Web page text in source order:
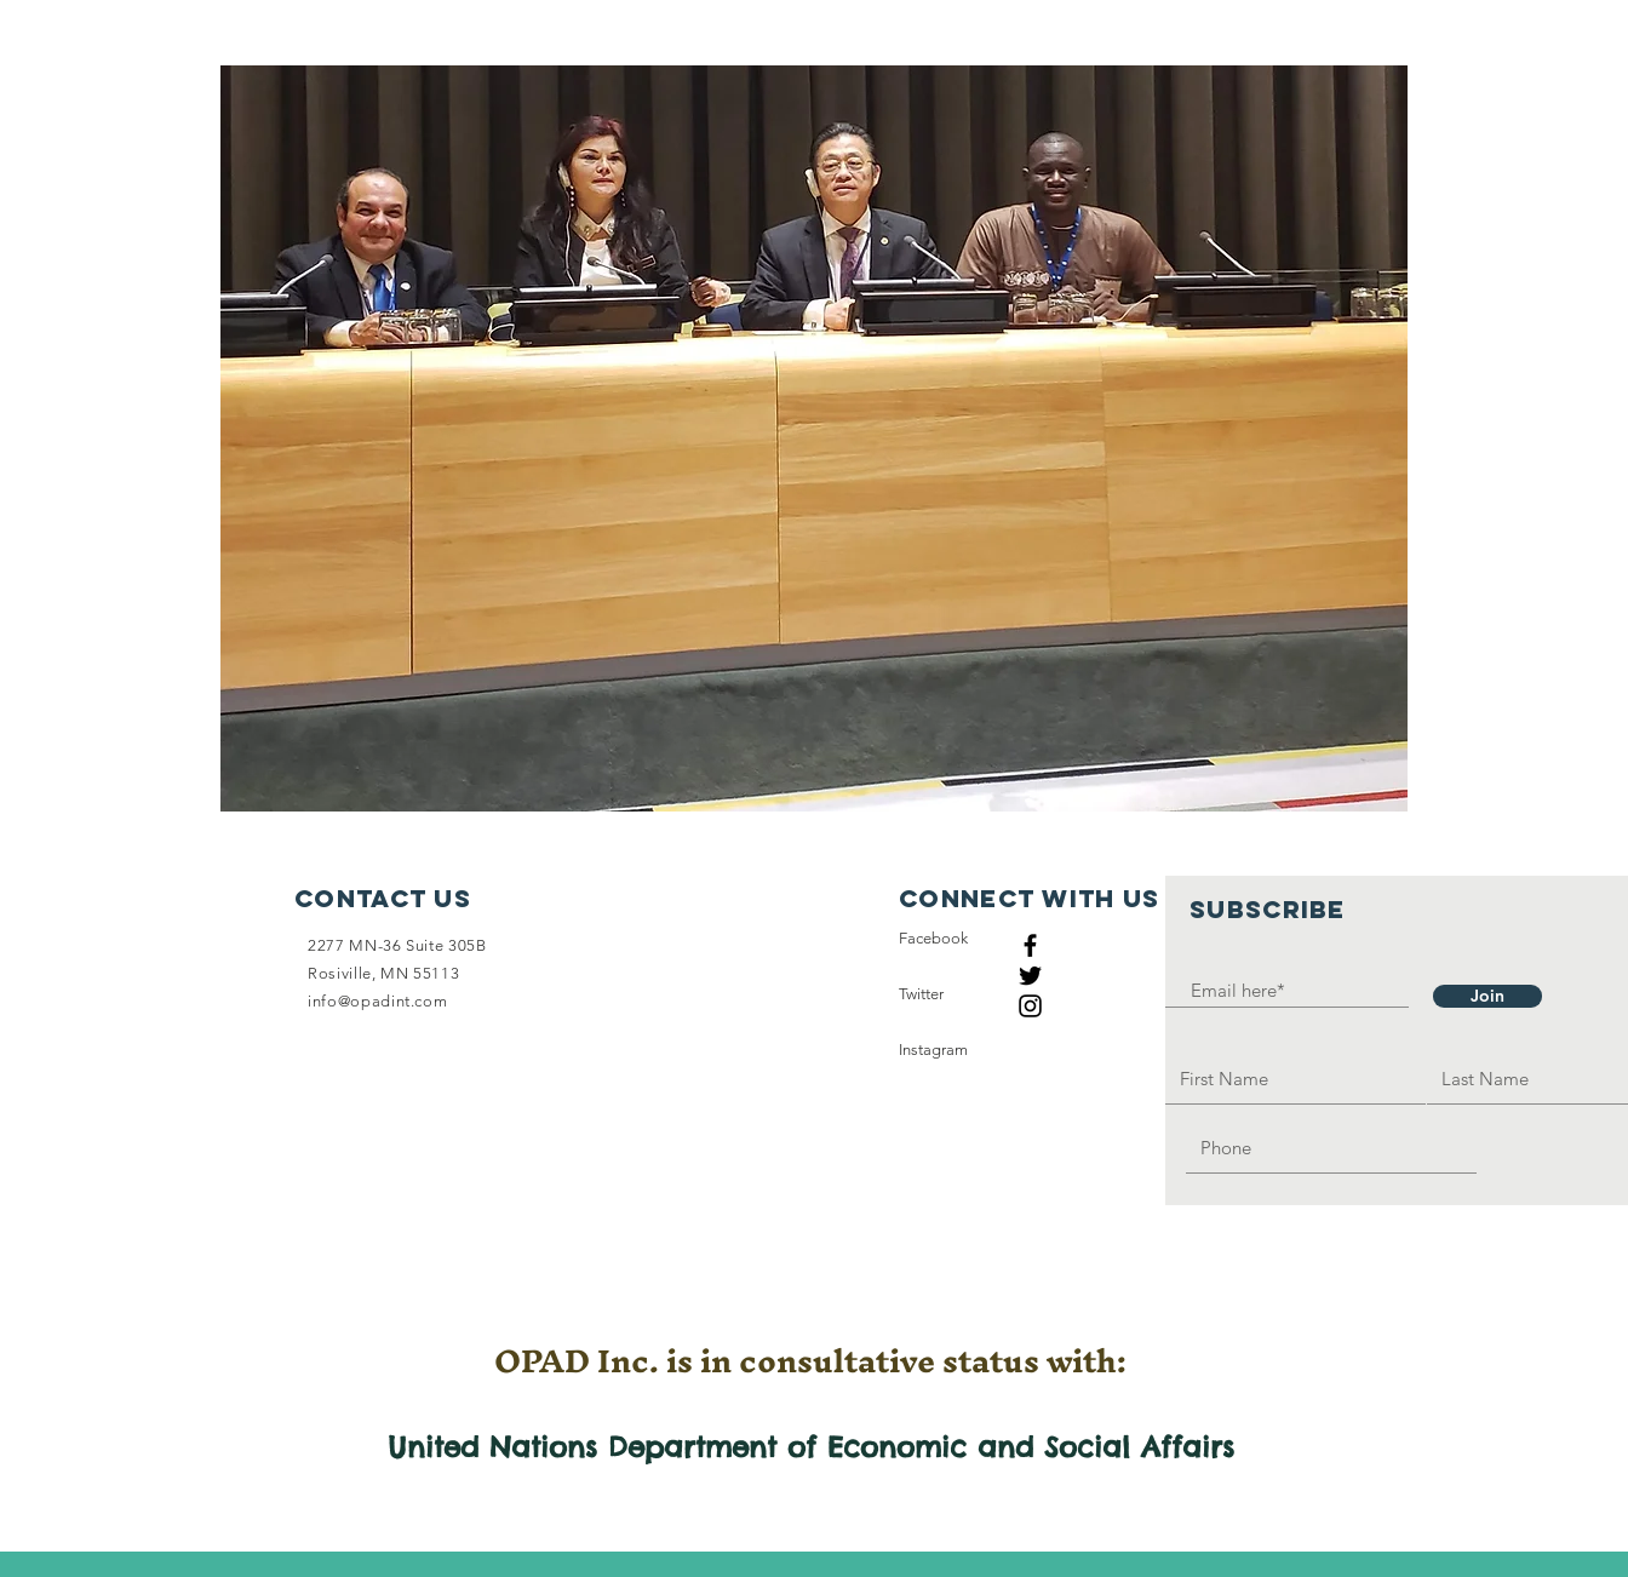
Contact Us
2277 MN-36 Suite 305B
Rosiville, MN 55113
info@opadint.com
SUBSCRIBE
Join
Connect with us
Facebook
Twitter
Instagram
OPAD Inc. is in consultative status with:
United Nations Department of Economic and SocialAffairs